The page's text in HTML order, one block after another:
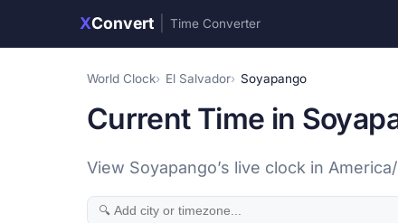
XConvert Time Converter
World Clock El Salvador Soyapango
Current Time in
View Soyapango’s live clock in